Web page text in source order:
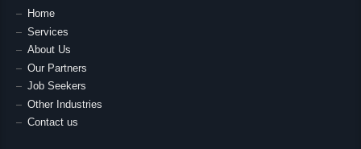
Home
Services
About Us
Our Partners
Job Seekers
Other Industries
Contact us